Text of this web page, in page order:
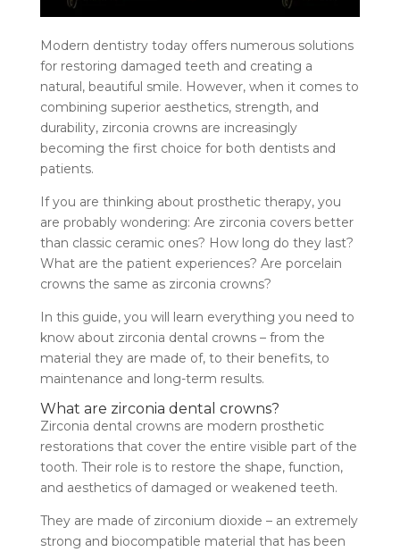
Modern dentistry today offers numerous solutions
for restoring damaged teeth and creating a
natural, beautiful smile. However, when it comes to
combining superior aesthetics, strength, and
durability, zirconia crowns are increasingly
becoming the first choice for both dentists and
patients.
If you are thinking about prosthetic therapy, you
are probably wondering: Are zirconia covers better
than classic ceramic ones? How long do they last?
What are the patient experiences? Are porcelain
crowns the same as zirconia crowns?
In this guide, you will learn everything you need to
know about zirconia dental crowns – from the
material they are made of, to their benefits, to
maintenance and long-term results.
What are zirconia dental crowns?
Zirconia dental crowns are modern prosthetic
restorations that cover the entire visible part of the
tooth. Their role is to restore the shape, function,
and aesthetics of damaged or weakened teeth.
They are made of zirconium dioxide – an extremely
strong and biocompatible material that has been